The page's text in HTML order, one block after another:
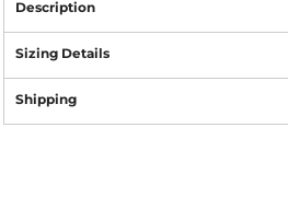
Description
Sizing Details
Shipping